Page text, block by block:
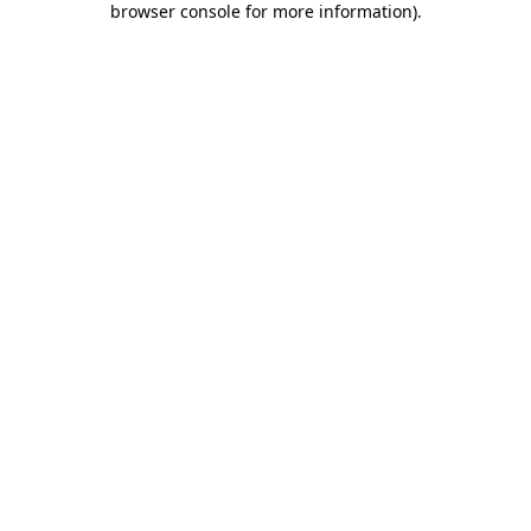
browser console for more information).